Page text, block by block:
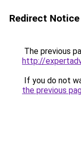
Redirect Notice
The previous
http://
If you do not
the previous